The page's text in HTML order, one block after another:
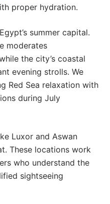
proper hydration.
summer capital.
moderates
the city’s coastal
evening strolls. We
Red Sea relaxation with
during July
Luxor and Aswan
These locations work
who understand the
sightseeing